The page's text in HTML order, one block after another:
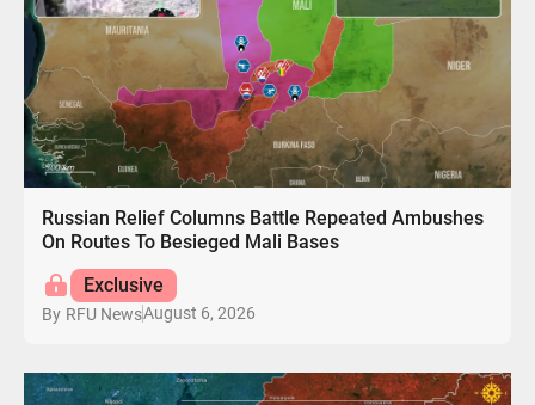
Russian Relief Columns Battle Repeated Ambushes
On Routes To Besieged Mali Bases
Exclusive
By RFU NewsAugust 6, 2026